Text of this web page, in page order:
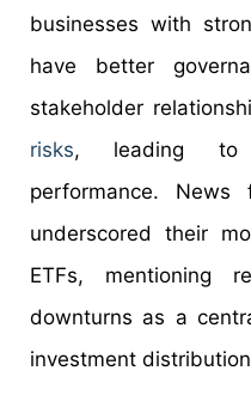
businesses with
have better
stakeholder
risks, leading to
performance. News
underscored their
ETFs, mentioning
downturns as a
investment